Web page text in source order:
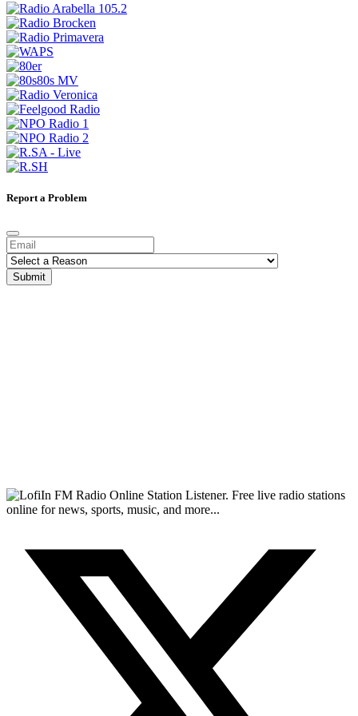
Report a Problem
Submit
FM Radio Online Station Listener. Free live radio stations
online for news, sports, music, and more...